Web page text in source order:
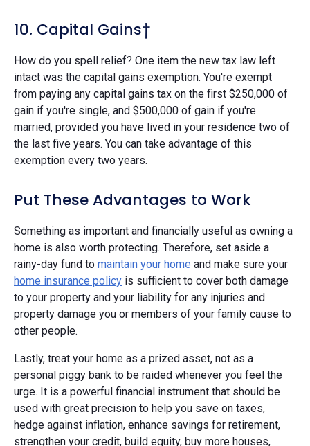
10. Capital Gains†
How do you spell relief? One item the new tax law left
intact was the capital gains exemption. You're exempt
from paying any capital gains tax on the first $250,000 of
gain if you're single, and $500,000 of gain if you're
married, provided you have lived in your residence two of
the last five years. You can take advantage of this
exemption every two years.
Put These Advantages to Work
Something as important and financially useful as owning a
home is also worth protecting. Therefore, set aside a
rainy-day fund to maintain your home and make sure your
home insurance policy is sufficient to cover both damage
to your property and your liability for any injuries and
property damage you or members of your family cause to
other people.
Lastly, treat your home as a prized asset, not as a
personal piggy bank to be raided whenever you feel the
urge. It is a powerful financial instrument that should be
used with great precision to help you save on taxes,
hedge against inflation, enhance savings for retirement,
strengthen your credit, build equity, buy more houses,